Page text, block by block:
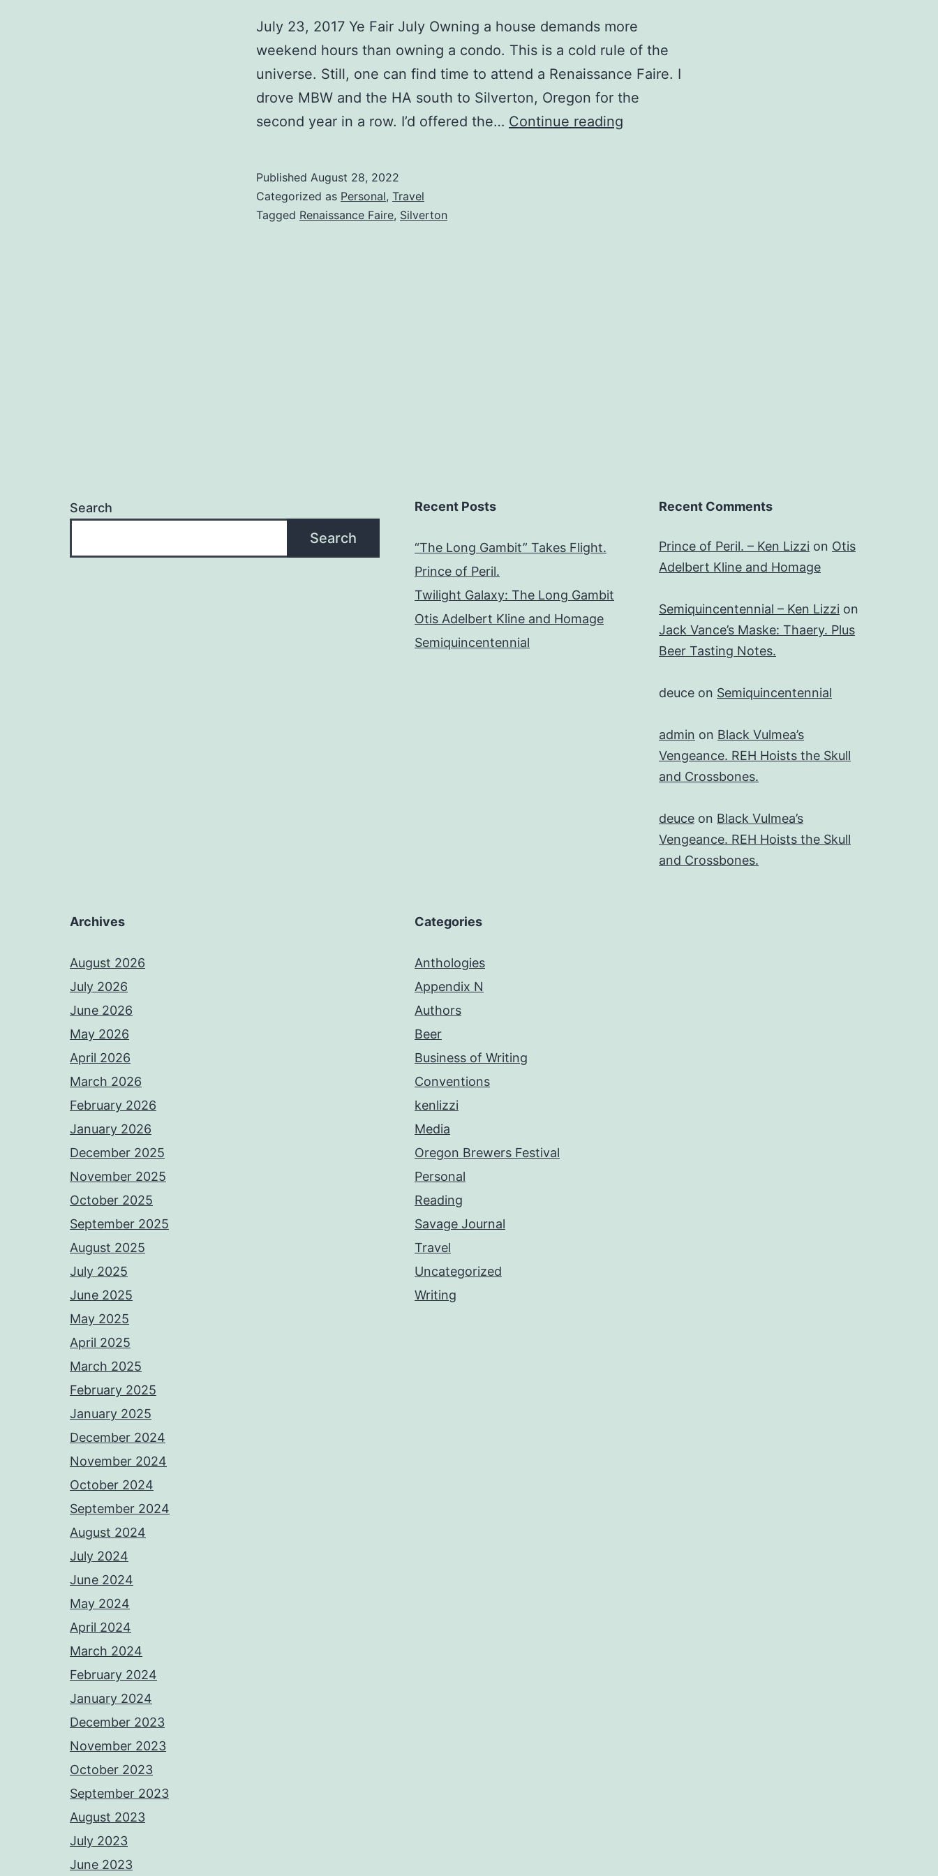
July 23, 2017 Ye Fair July Owning a house demands more
weekend hours than owning a condo. This is a cold rule of the
universe. Still, one can find time to attend a Renaissance Faire. I
drove MBW and the HA south to Silverton, Oregon for the
second year in a row. I’d offered the… Continue reading
Published August 28, 2022
Categorized as Personal, Travel
Tagged Renaissance Faire, Silverton
Search
Search
Recent Posts
“The Long Gambit” Takes Flight.
Prince of Peril.
Twilight Galaxy: The Long Gambit
Otis Adelbert Kline and Homage
Semiquincentennial
Recent Comments
Prince of Peril. – Ken Lizzi on Otis
Adelbert Kline and Homage
Semiquincentennial – Ken Lizzi on
Jack Vance’s Maske: Thaery. Plus
Beer Tasting Notes.
deuce on Semiquincentennial
admin on Black Vulmea’s
Vengeance. REH Hoists the Skull
and Crossbones.
deuce on Black Vulmea’s
Vengeance. REH Hoists the Skull
and Crossbones.
Archives
August 2026
July 2026
June 2026
May 2026
April 2026
March 2026
February 2026
January 2026
December 2025
November 2025
October 2025
September 2025
August 2025
July 2025
June 2025
May 2025
April 2025
March 2025
February 2025
January 2025
December 2024
November 2024
October 2024
September 2024
August 2024
July 2024
June 2024
May 2024
April 2024
March 2024
February 2024
January 2024
December 2023
November 2023
October 2023
September 2023
August 2023
July 2023
June 2023
Categories
Anthologies
Appendix N
Authors
Beer
Business of Writing
Conventions
kenlizzi
Media
Oregon Brewers Festival
Personal
Reading
Savage Journal
Travel
Uncategorized
Writing